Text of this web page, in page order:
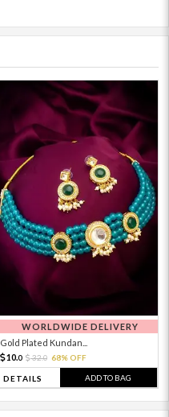
WORLDWIDE DELIVERY
Gold Plated Kundan...
10.0 32.0 68% OFF
DETAILS ADD TO BAG